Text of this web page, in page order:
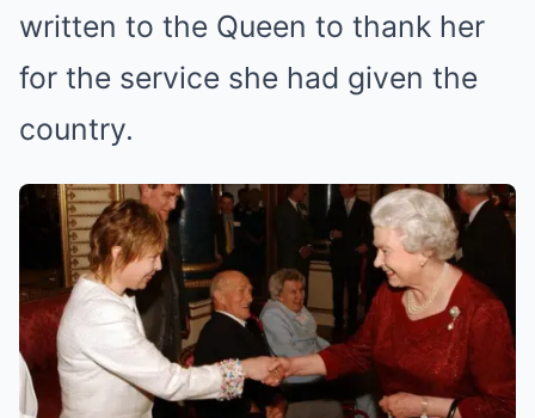
written to the Queen to thank her
for the service she had given the
country.